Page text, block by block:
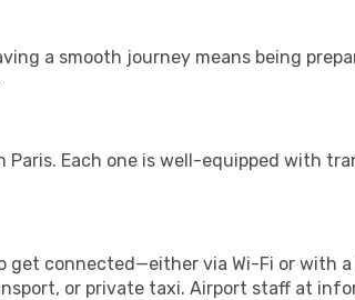
a smooth journey means being
Each one is well-equipped with
connected—either via Wi-Fi or with
or private taxi. Airport staff at